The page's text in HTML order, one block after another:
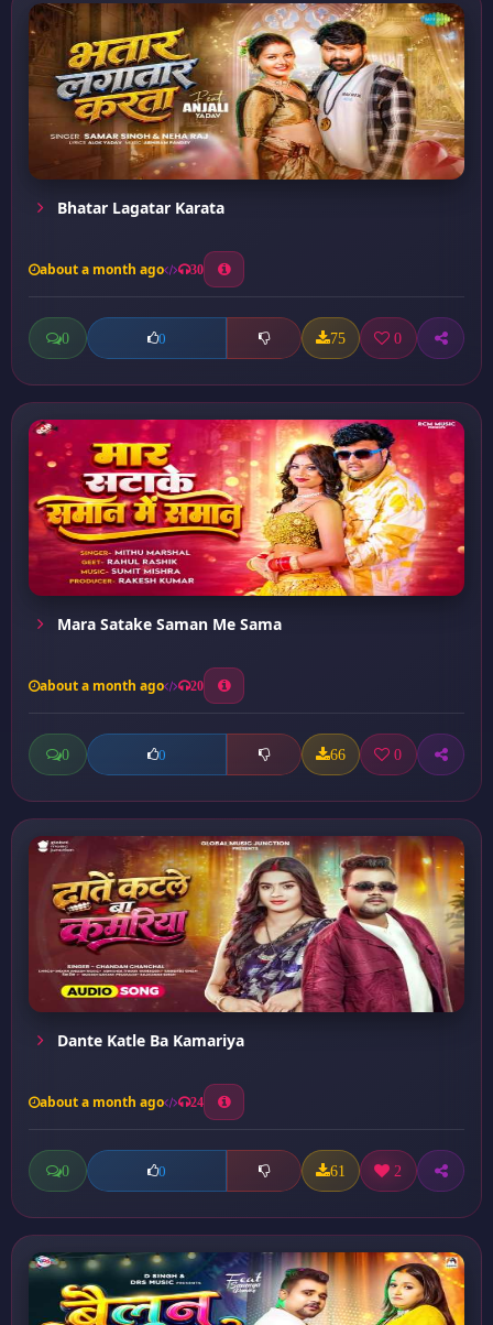
Bhatar Lagatar Karata
about a month ago 30
0 0 75 0
Mara Satake Saman Me Sama
about a month ago 20
0 0 66 0
Dante Katle Ba Kamariya
about a month ago 24
0 0 61 2